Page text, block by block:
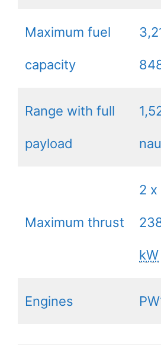
Maximum fuel
capacity
Range with full
payload
Maximum thrust
2 x
kW
Engines